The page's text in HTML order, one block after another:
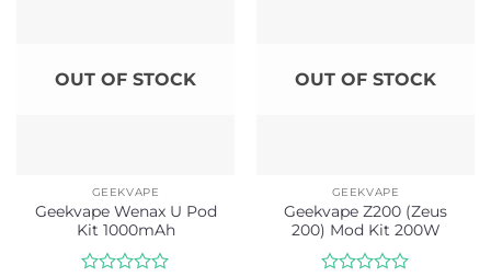
OUT OF STOCK
GEEKVAPE
Geekvape Wenax U Pod
Kit 1000mAh
OUT OF STOCK
GEEKVAPE
Geekvape Z200 (Zeus
200) Mod Kit 200W